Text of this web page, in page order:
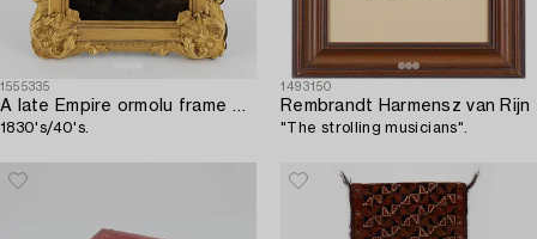
1555335
A late Empire ormolu frame with an officer's portrait,
1830's/40's.
1493150
Rembrandt Harmensz van Rijn
"The strolling musicians".